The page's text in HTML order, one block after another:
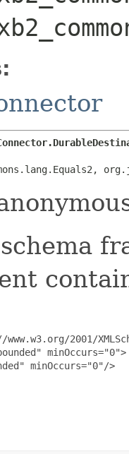
www.w3.org/2001/
minOccurs="0">
minOccurs="0"/>